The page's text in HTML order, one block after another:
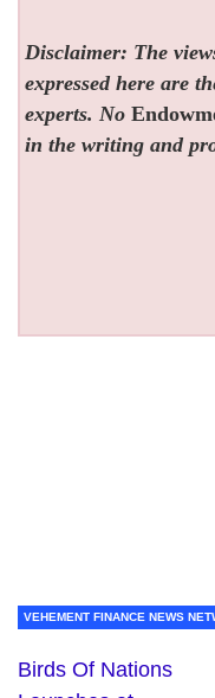
Disclaimer: The
expressed here are
experts. No
in the writing and
VEHEMENT FINANCE NEWS
Birds Of Nations